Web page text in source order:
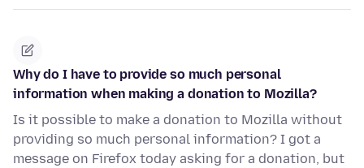
Why do I have to provide so much personal
information when making a donation to Mozilla?
Is it possible to make a donation to Mozilla without
providing so much personal information? I got a
message on Firefox today asking for a donation, but